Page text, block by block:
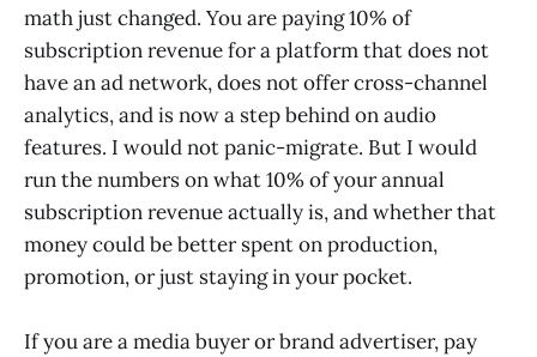
math just changed. You are paying 10% of
subscription revenue for a platform that does not
have an ad network, does not offer cross-channel
analytics, and is now a step behind on audio
features. I would not panic-migrate. But I would
run the numbers on what 10% of your annual
subscription revenue actually is, and whether that
money could be better spent on production,
promotion, or just staying in your pocket.
If you are a media buyer or brand advertiser, pay